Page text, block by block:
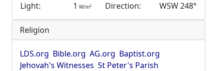
Light:
1 W/m2 Direction: WSW 248°
Religion
LDS.org Bible.org AG.org Baptist.org
Jehovah's Witnesses St Peter's Parish